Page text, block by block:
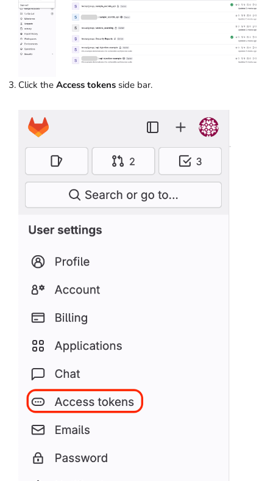
Click the Access tokens side bar.